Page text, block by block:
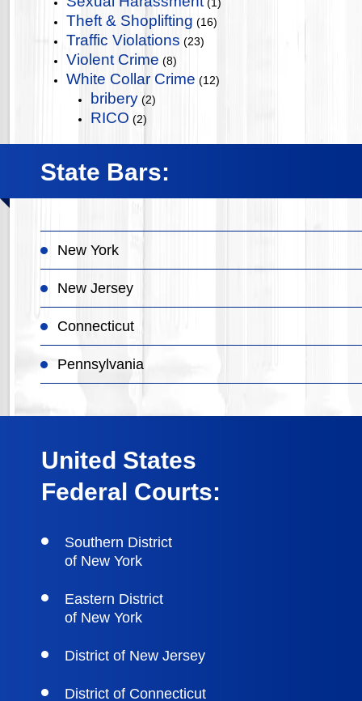
Theft & Shoplifting (16)
Traffic Violations (23)
Violent Crime (8)
White Collar Crime (12)
bribery (2)
RICO (2)
State Bars:
New York
New Jersey
Connecticut
Pennsylvania
United States
Federal Courts:
Southern District
of New York
Eastern District
of New York
District of New Jersey
District of Connecticut